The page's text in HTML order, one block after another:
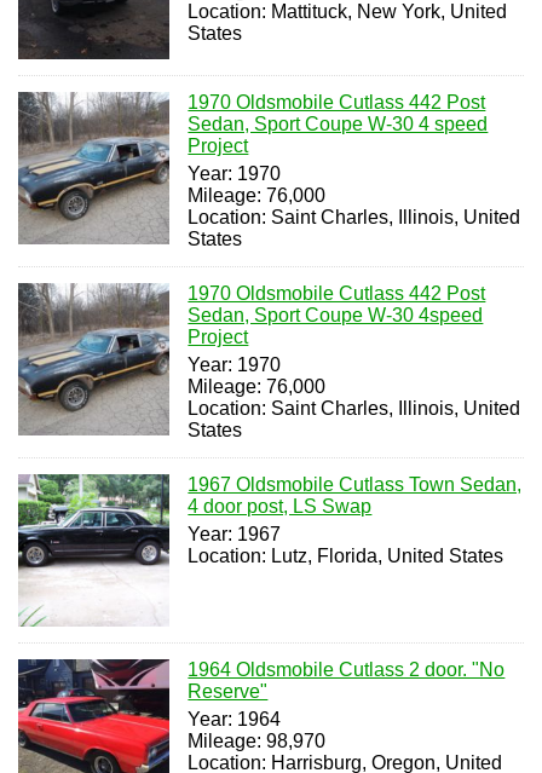
Location: Mattituck, New York, United
States
1970 Oldsmobile Cutlass 442 Post
Sedan, Sport Coupe W-30 4 speed
Project
Year: 1970
Mileage: 76,000
Location: Saint Charles, Illinois, United
States
1970 Oldsmobile Cutlass 442 Post
Sedan, Sport Coupe W-30 4speed
Project
Year: 1970
Mileage: 76,000
Location: Saint Charles, Illinois, United
States
1967 Oldsmobile Cutlass Town Sedan,
4 door post, LS Swap
Year: 1967
Location: Lutz, Florida, United States
1964 Oldsmobile Cutlass 2 door. "No
Reserve"
Year: 1964
Mileage: 98,970
Location: Harrisburg, Oregon, United